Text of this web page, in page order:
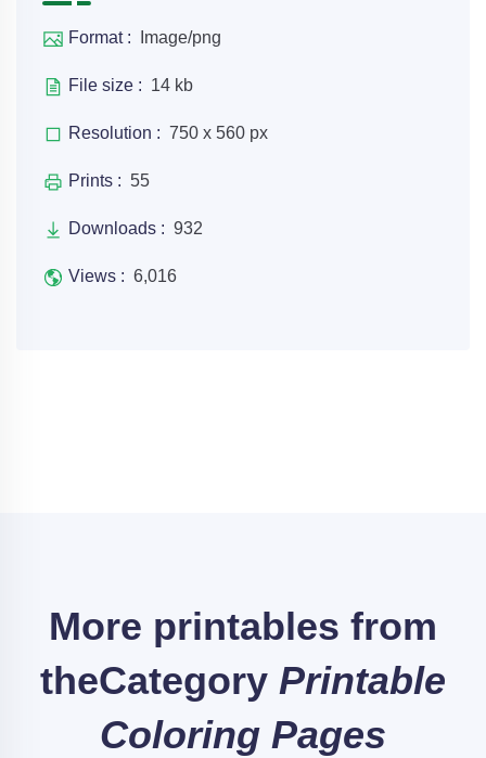
Format : Image/png
File size : 14 kb
Resolution : 750 x 560 px
Prints : 55
Downloads : 932
Views : 6,016
More printables from
theCategory Printable
Coloring Pages